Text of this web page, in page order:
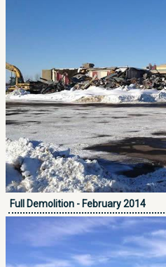
Full Demolition - February 2014